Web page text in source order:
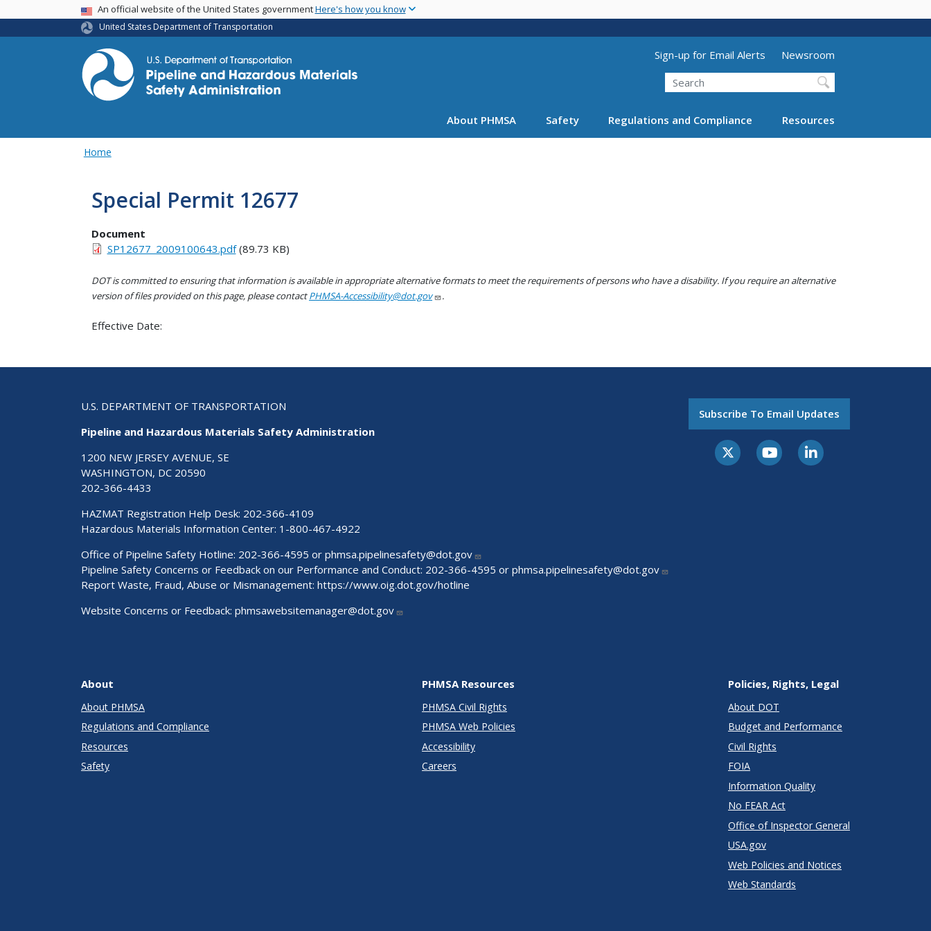
main
USA BannerAn official website of the United States governmentHere's how you know
United States Department of Transportation
Utility Menu (above search form)
Sign-up for Email Alerts
Newsroom
Search
About PHMSA Safety Regulations and Compliance Resources
Home
Special Permit 12677
Document
SP12677_2009100643.pdf(89.73 KB)
DOT is committed to ensuring that information is available in appropriate alternative formats to meet the requirements of persons who have a disability. If you require an alternative
version of files provided on this page, please contactPHMSA-Accessibility@dot.gov .
Effective Date:
U.S. DEPARTMENT OF TRANSPORTATION
Pipeline and Hazardous Materials Safety Administration
1200 NEW JERSEY AVENUE, SE
WASHINGTON, DC 20590
202-366-4433
HAZMAT Registration Help Desk: 202-366-4109
Hazardous Materials Information Center: 1-800-467-4922
Office of Pipeline Safety Hotline: 202-366-4595 or phmsa.pipelinesafety@dot.gov
Pipeline Safety Concerns or Feedback on our Performance and Conduct: 202-366-4595 or phmsa.pipelinesafety@dot.gov
Report Waste, Fraud, Abuse or Mismanagement: https://www.oig.dot.gov/hotline
Website Concerns or Feedback: phmsawebsitemanager@dot.gov
Subscribe To Email Updates
About
About PHMSA
Regulations and Compliance
Resources
Safety
PHMSA Resources
PHMSA Civil Rights
PHMSA Web Policies
Accessibility
Careers
Policies, Rights, Legal
About DOT
Budget and Performance
Civil Rights
FOIA
Information Quality
No FEAR Act
Office of Inspector General
USA.gov
Web Policies and Notices
Web Standards